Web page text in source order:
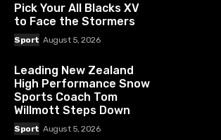
Pick Your All Blacks XV
to Face the Stormers
Sport August 5, 2026
Leading New Zealand
High Performance Snow
Sports Coach Tom
Willmott Steps Down
Sport August 5, 2026